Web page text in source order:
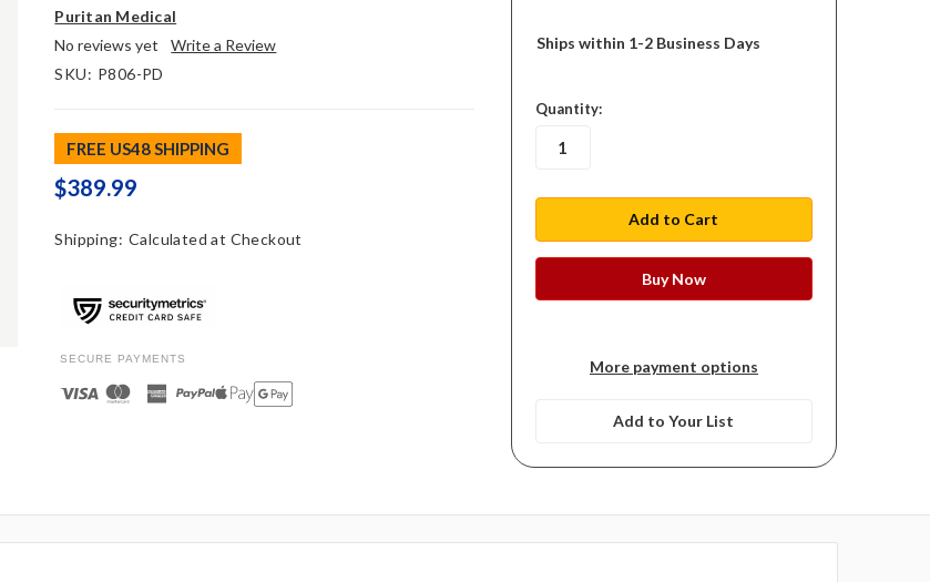
Puritan Medical
No reviews yet
Write a Review
SKU: P806-PD
FREE US48 SHIPPING
$389.99
Shipping: Calculated at Checkout
SECURE PAYMENTS
Ships within 1-2 Business Days
in
stock
Quantity:
More payment options
Add to Your List